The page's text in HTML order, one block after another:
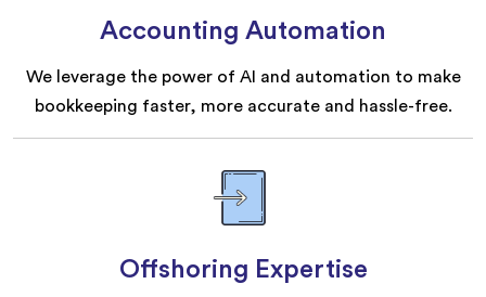
Accounting Automation
We leverage the power of AI and automation to make
bookkeeping faster, more accurate and hassle-free.
Offshoring Expertise